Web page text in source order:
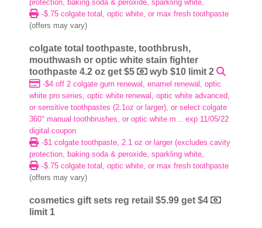
protection, baking soda & peroxide, sparkling white,
-$.75 colgate total, optic white, or max fresh toothpaste
(offers may vary)
colgate total toothpaste, toothbrush,
mouthwash or optic white stain fighter
toothpaste 4.2 oz get $5
wyb $10 limit 2
-$4 off 2 colgate gum renewal, enamel renewal, optic
white pro series, optic white renewal, optic white advanced,
or sensitive toothpastes (2.1oz or larger), or select colgate
360° manual toothbrushes, or optic white m... exp 11/05/22
digital coupon
-$1 colgate toothpaste, 2.1 oz or larger (excludes cavity
protection, baking soda & peroxide, sparkling white,
-$.75 colgate total, optic white, or max fresh toothpaste
(offers may vary)
cosmetics gift sets reg retail $5.99 get $4
limit 1